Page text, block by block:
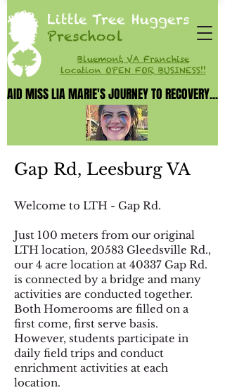
Little Tree Huggers
Preschool
Bluemont, VA Franchise
location OPEN FOR BUSINESS!!
AID MISS LIA MARIE'S JOURNEY TO RECOVERY...
AID MISS LIA MARIE'S JOURNEY TO RECOVERY...
Gap Rd, Leesburg VA
Welcome to LTH - Gap Rd.
Just 100 meters from our original
LTH location, 20583 Gleedsville Rd.,
our 4 acre location at 40337 Gap Rd.
is connected by a bridge and many
activities are conducted together.
Both Homerooms are filled on a
first come, first serve basis.
However, students participate in
daily field trips and conduct
enrichment activities at each
location.